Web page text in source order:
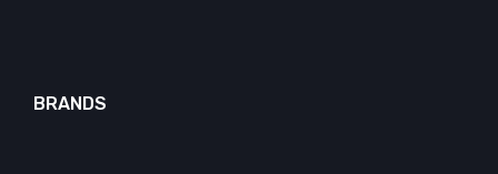
BRANDS